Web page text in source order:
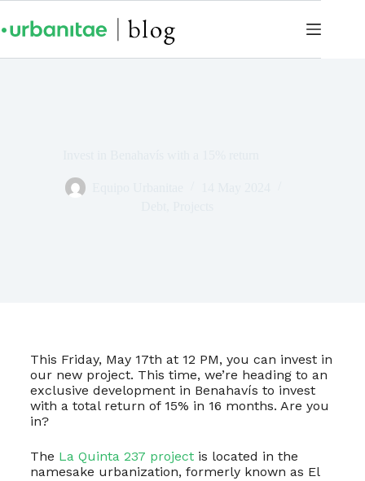
This Friday, May 17th at 12 PM, you can invest in
our new project. This time, we’re heading to an
exclusive development in Benahavís to invest
with a total return of 15% in 16 months. Are you
in?
The La Quinta 237 projectis located in the
namesake urbanization, formerly known as El